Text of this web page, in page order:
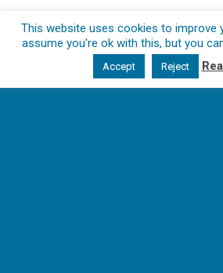
This website uses cookies to improve
assume you're ok with this, but you
Accept Reject